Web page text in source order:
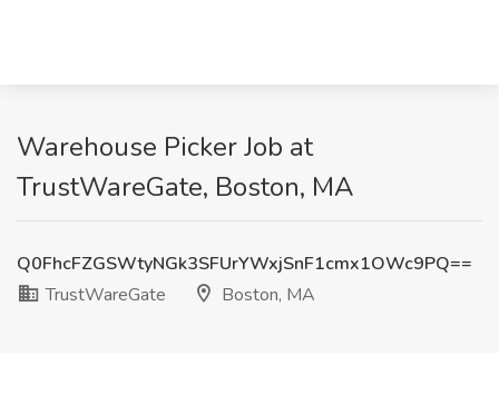
Warehouse Picker Job at
TrustWareGate, Boston, MA
Q0FhcFZGSWtyNGk3SFUrYWxjSnF1cmx1OWc9PQ==
TrustWareGate
Boston, MA